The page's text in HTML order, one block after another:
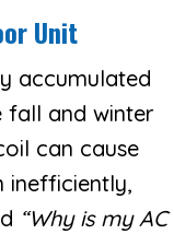
Unit
accumulated
fall and winter
can cause
inefficiently,
“Why is my AC